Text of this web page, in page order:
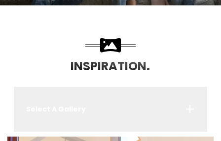
INSPIRATION.